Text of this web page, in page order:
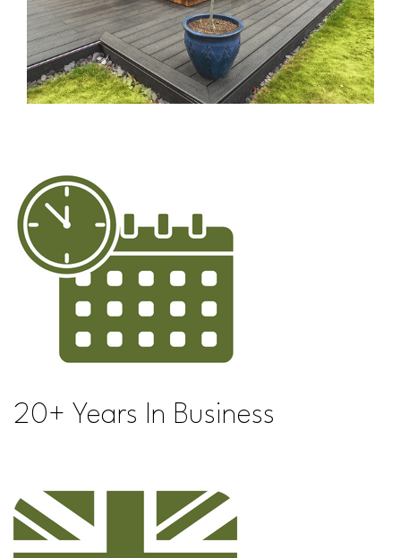
20+ Years In Business